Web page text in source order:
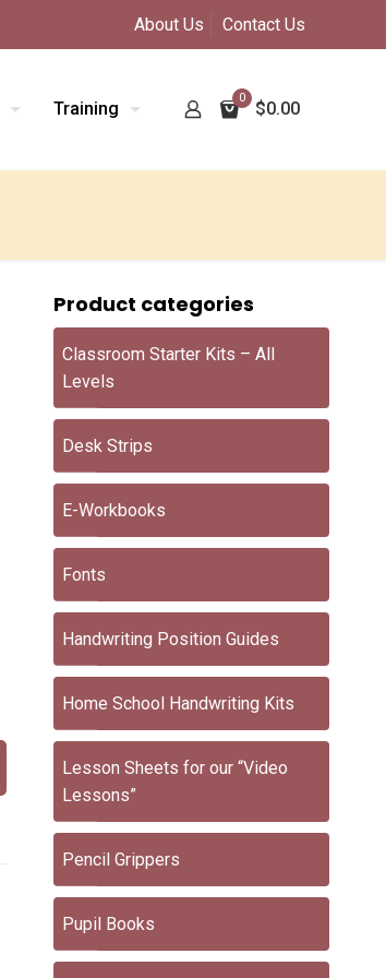
About Us Contact Us
Training
0
$0.00
Product categories
Classroom Starter Kits – All
Levels
Desk Strips
E-Workbooks
Fonts
Handwriting Position Guides
Home School Handwriting Kits
Lesson Sheets for our “Video
Lessons”
Pencil Grippers
Pupil Books